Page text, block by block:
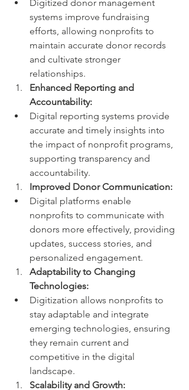
Digitized donor management
systems improve fundraising
efforts, allowing nonprofits to
maintain accurate donor records
and cultivate stronger
relationships.
Enhanced Reporting and
Accountability:
Digital reporting systems provide
accurate and timely insights into
the impact of nonprofit programs,
supporting transparency and
accountability.
Improved Donor Communication:
Digital platforms enable
nonprofits to communicate with
donors more effectively, providing
updates, success stories, and
personalized engagement.
Adaptability to Changing
Technologies:
Digitization allows nonprofits to
stay adaptable and integrate
emerging technologies, ensuring
they remain current and
competitive in the digital
landscape.
Scalability and Growth: